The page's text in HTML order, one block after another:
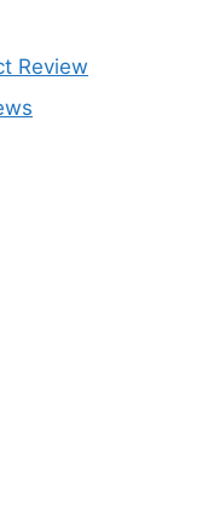
Review